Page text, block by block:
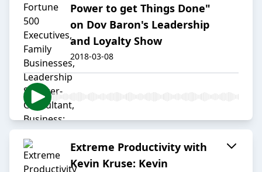
Power to get Things Done"
on Dov Baron's Leadership
and Loyalty Show
2018-03-08
Extreme Productivity with
Kevin Kruse: Kevin